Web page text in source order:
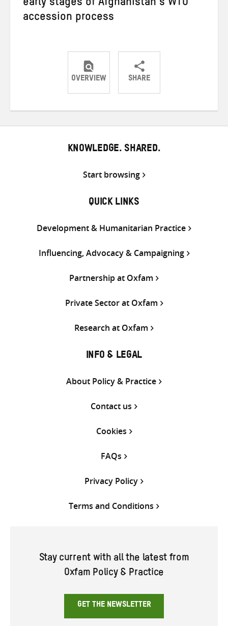
early stages of Afghanistan’s WTO
accession process
OVERVIEW SHARE
ShareShareShare
KNOWLEDGE. SHARED.
Start browsing
QUICK LINKS
Development & Humanitarian Practice
Influencing, Advocacy & Campaigning
Partnership at Oxfam
Private Sector at Oxfam
Research at Oxfam
INFO & LEGAL
About Policy & Practice
Contact us
Cookies
FAQs
Privacy Policy
Terms and Conditions
Stay current with all the latest from
Oxfam Policy & Practice
GET THE NEWSLETTER